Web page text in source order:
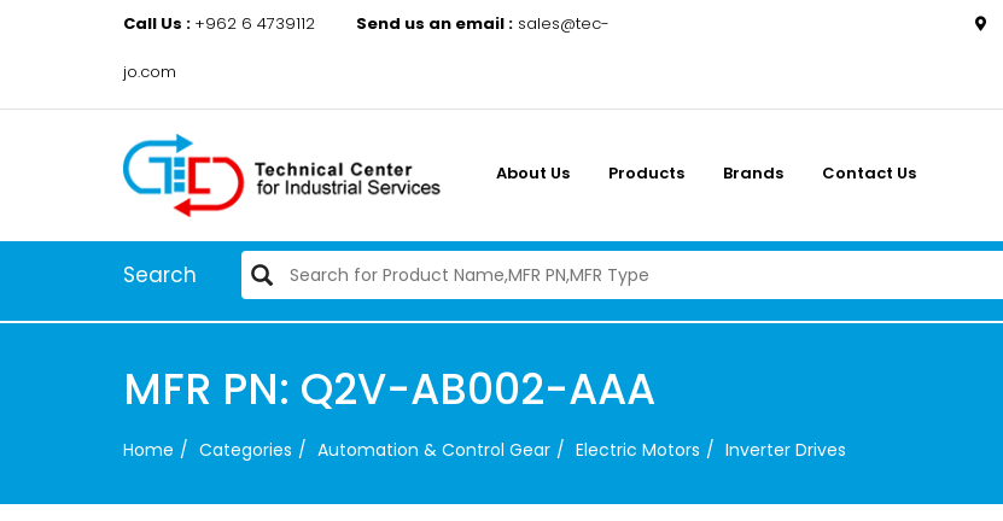
Call Us : +962 6 4739112 Send us an email : sales@tec-
jo.com
About Us Products Brands Contact Us
Search
MFR PN: Q2V-AB002-AAA
Home Categories Automation & Control Gear Electric Motors Inverter Drives